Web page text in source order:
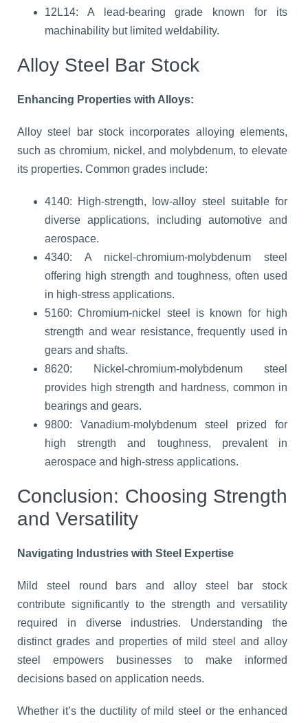
12L14: A lead-bearing grade known for its
machinability but limited weldability.
Alloy Steel Bar Stock
Enhancing Properties with Alloys:
Alloy steel bar stock incorporates alloying elements,
such as chromium, nickel, and molybdenum, to elevate
its properties. Common grades include:
4140: High-strength, low-alloy steel suitable for
diverse applications, including automotive and
aerospace.
4340: A nickel-chromium-molybdenum steel
offering high strength and toughness, often used
in high-stress applications.
5160: Chromium-nickel steel is known for high
strength and wear resistance, frequently used in
gears and shafts.
8620: Nickel-chromium-molybdenum steel
provides high strength and hardness, common in
bearings and gears.
9800: Vanadium-molybdenum steel prized for
high strength and toughness, prevalent in
aerospace and high-stress applications.
Conclusion: Choosing Strength
and Versatility
Navigating Industries with Steel Expertise
Mild steel round bars and alloy steel bar stock
contribute significantly to the strength and versatility
required in diverse industries. Understanding the
distinct grades and properties of mild steel and alloy
steel empowers businesses to make informed
decisions based on application needs.
Whether it’s the ductility of mild steel or the enhanced